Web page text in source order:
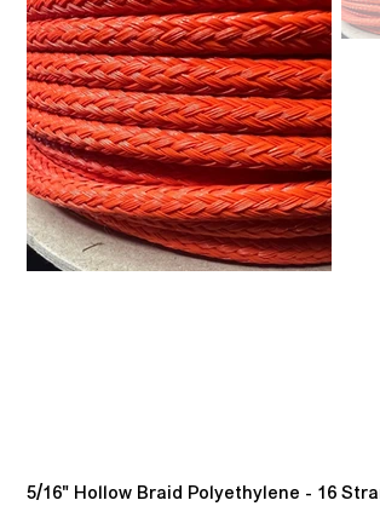
5/16" Hollow Braid Polyethylene - 16